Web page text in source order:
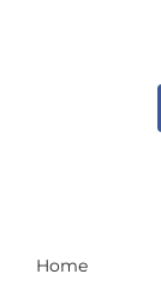
Home